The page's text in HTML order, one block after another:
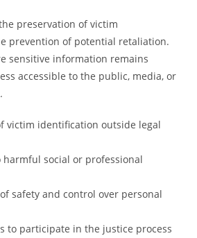
preservation of victim
prevention of potential retaliation.
sensitive information remains
accessible to the public, media, or
victim identification outside legal
harmful social or professional
safety and control over personal
to participate in the justice process